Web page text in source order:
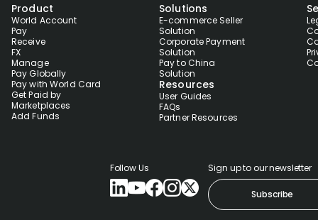
Product
World Account
Pay
Receive
FX
Manage
Pay Globally
Pay with World Card
Get Paid by
Marketplaces
Add Funds
Solutions
E-commerce Seller
Solution
Corporate Payment
Solution
Pay to China
Solution
Resources
User Guides
FAQs
Partner Resources
Follow Us Sign up to our newsletter
Subscribe